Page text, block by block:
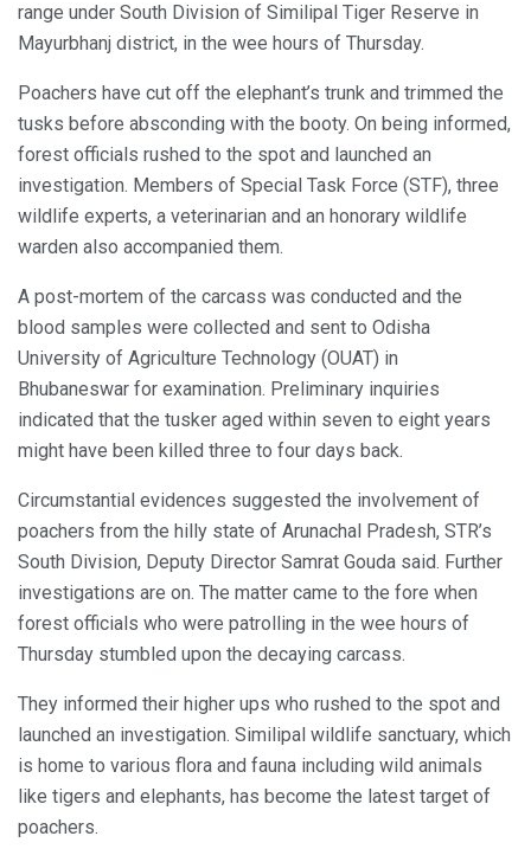
range under South Division of Similipal Tiger Reserve in
Mayurbhanj district, in the wee hours of Thursday.
Poachers have cut off the elephant’s trunk and trimmed the
tusks before absconding with the booty. On being informed,
forest officials rushed to the spot and launched an
investigation. Members of Special Task Force (STF), three
wildlife experts, a veterinarian and an honorary wildlife
warden also accompanied them.
A post-mortem of the carcass was conducted and the
blood samples were collected and sent to Odisha
University of Agriculture Technology (OUAT) in
Bhubaneswar for examination. Preliminary inquiries
indicated that the tusker aged within seven to eight years
might have been killed three to four days back.
Circumstantial evidences suggested the involvement of
poachers from the hilly state of Arunachal Pradesh, STR’s
South Division, Deputy Director Samrat Gouda said. Further
investigations are on. The matter came to the fore when
forest officials who were patrolling in the wee hours of
Thursday stumbled upon the decaying carcass.
They informed their higher ups who rushed to the spot and
launched an investigation. Similipal wildlife sanctuary, which
is home to various flora and fauna including wild animals
like tigers and elephants, has become the latest target of
poachers.